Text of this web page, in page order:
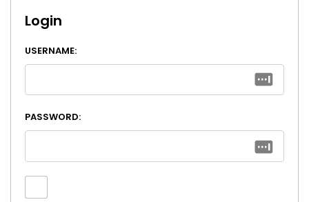
Login
USERNAME:
PASSWORD: